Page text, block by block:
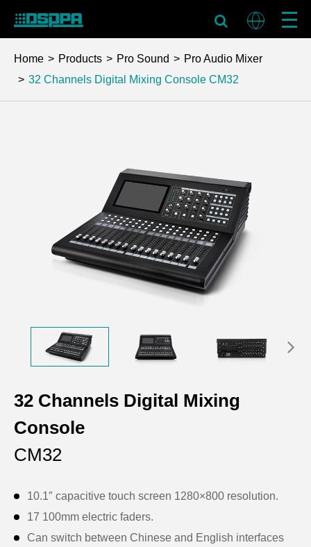
Home Products Pro Sound
Pro Audio Mixer
32 Channels Digital Mixing Console CM32
32 Channels Digital Mixing
Console
CM32
10.1″ capacitive touch screen 1280×800 resolution.
17 100mm electric faders.
Can switch between Chinese and English interfaces